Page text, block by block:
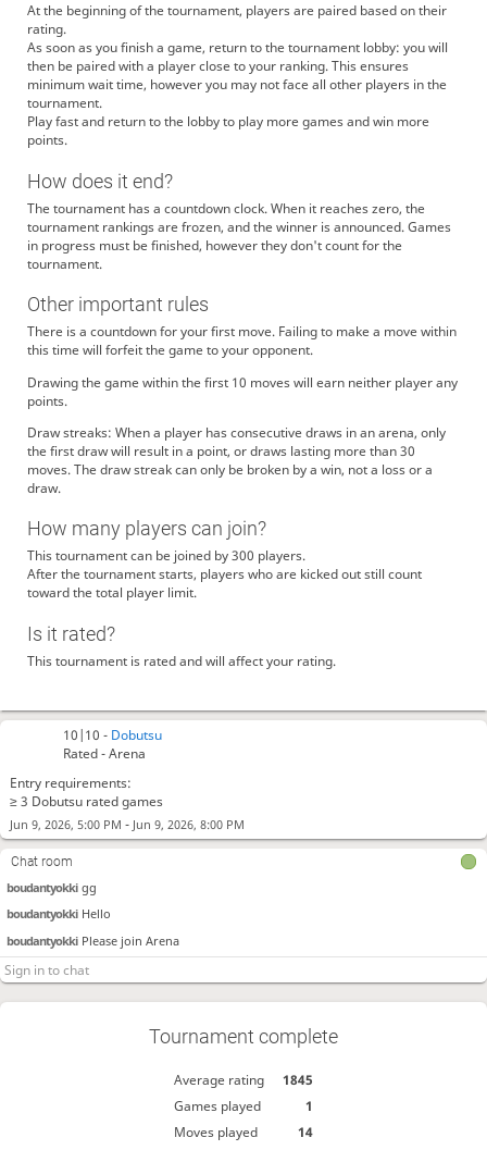
10|10 - Dobutsu
Rated - Arena
Entry requirements:
≥ 3 Dobutsu rated games
Jun 9, 2026, 5:00 PM - Jun 9, 2026, 8:00 PM
Chat room
boudantyokki gg
boudantyokki Hello
boudantyokki Please join Arena
Tournament complete
Average rating
1845
Games played
1
Moves played
14
At the beginning of the tournament, players are paired based on their
rating.
As soon as you finish a game, return to the tournament lobby: you will
then be paired with a player close to your ranking. This ensures
minimum wait time, however you may not face all other players in the
tournament.
Play fast and return to the lobby to play more games and win more
points.
How does it end?
The tournament has a countdown clock. When it reaches zero, the
tournament rankings are frozen, and the winner is announced. Games
in progress must be finished, however they don't count for the
tournament.
Other important rules
There is a countdown for your first move. Failing to make a move within
this time will forfeit the game to your opponent.
Drawing the game within the first 10 moves will earn neither player any
points.
Draw streaks: When a player has consecutive draws in an arena, only
the first draw will result in a point, or draws lasting more than 30
moves. The draw streak can only be broken by a win, not a loss or a
draw.
How many players can join?
This tournament can be joined by 300 players.
After the tournament starts, players who are kicked out still count
toward the total player limit.
Is it rated?
This tournament is rated and will affect your rating.